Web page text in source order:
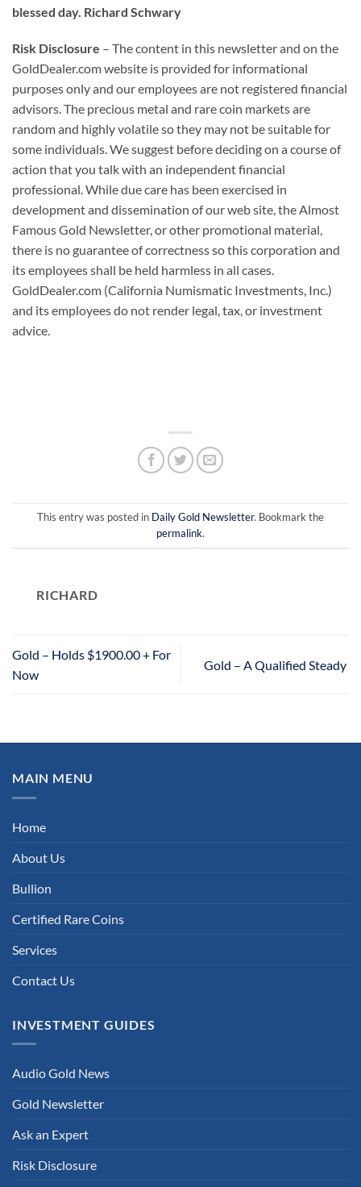
blessed day. Richard Schwary
Risk Disclosure – The content in this newsletter and on the
GoldDealer.com website is provided for informational
purposes only and our employees are not registered financial
advisors. The precious metal and rare coin markets are
random and highly volatile so they may not be suitable for
some individuals. We suggest before deciding on a course of
action that you talk with an independent financial
professional. While due care has been exercised in
development and dissemination of our web site, the Almost
Famous Gold Newsletter, or other promotional material,
there is no guarantee of correctness so this corporation and
its employees shall be held harmless in all cases.
GoldDealer.com (California Numismatic Investments, Inc.)
and its employees do not render legal, tax, or investment
advice.
This entry was posted in Daily Gold Newsletter. Bookmark the
permalink.
RICHARD
Gold – Holds $1900.00 + For
Now
Gold – A Qualified Steady
MAIN MENU
Home
About Us
Bullion
Certified Rare Coins
Services
Contact Us
INVESTMENT GUIDES
Audio Gold News
Gold Newsletter
Ask an Expert
Risk Disclosure